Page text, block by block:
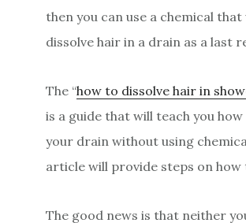
then you can use a chemical that
dissolve hair in a drain as a last
The “how to dissolve hair in
is a guide that will teach you
your drain without using
article will provide steps on how
The good news is that neither